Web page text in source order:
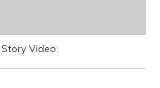
Video